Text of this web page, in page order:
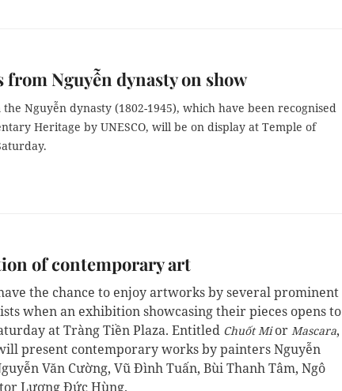
from Nguyễn dynasty on show
Nguyễn dynasty (1802-1945), which have been recognised
Heritage by UNESCO, will be on display at Temple of
of contemporary art
the chance to enjoy artworks by several prominent
when an exhibition showcasing their pieces opens to
at Tràng Tiền Plaza. Entitled Chuốt Mior Mascara,
present contemporary works by painters Nguyễn
Văn Cường, Vũ Đình Tuấn, Bùi Thanh Tâm, Ngô
Lương Đức Hùng.